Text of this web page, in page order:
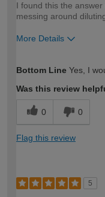
I found this the
messing around
More Details
expertise?
Bottom Line Yes, I
Was this review
0 0
Flag this review
5